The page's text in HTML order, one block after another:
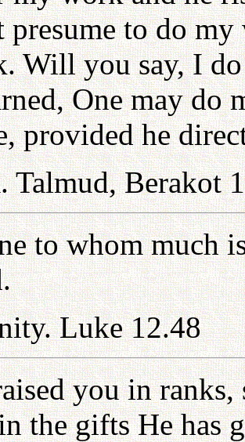
presume to do
Will you say, I
One may
provided he
Talmud, Berakot
to whom much
Luke 12.48
you in
the gifts He has